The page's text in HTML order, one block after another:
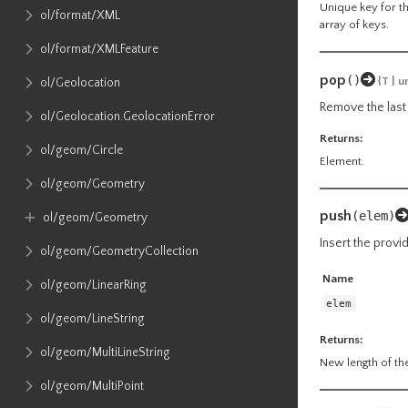
ol​/format​/XML
ol​/format​/XMLFeature
ol​/Geolocation
ol​/Geolocation​.GeolocationError
ol​/geom​/Circle
ol​/geom​/Geometry
ol​/geom​/Geometry
ol​/geom​/GeometryCollection
ol​/geom​/LinearRing
ol​/geom​/LineString
ol​/geom​/MultiLineString
ol​/geom​/MultiPoint
Unique key for
array of keys.
pop () {T |
Remove the
Returns:
Element.
push (elem)
Insert the
Name
elem
Returns:
New length of